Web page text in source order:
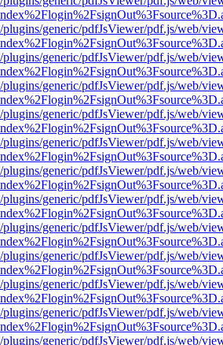
plugins/generic/pdfJsViewer/pdf.js/web/
plugins/generic/pdfJsViewer/pdf.js/web/
plugins/generic/pdfJsViewer/pdf.js/web/
plugins/generic/pdfJsViewer/pdf.js/web/
plugins/generic/pdfJsViewer/pdf.js/web/
plugins/generic/pdfJsViewer/pdf.js/web/
plugins/generic/pdfJsViewer/pdf.js/web/
plugins/generic/pdfJsViewer/pdf.js/web/
plugins/generic/pdfJsViewer/pdf.js/web/
plugins/generic/pdfJsViewer/pdf.js/web/
plugins/generic/pdfJsViewer/pdf.js/web/
plugins/generic/pdfJsViewer/pdf.js/web/